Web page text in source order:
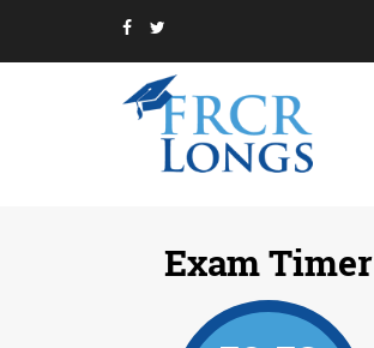
Exam Timer